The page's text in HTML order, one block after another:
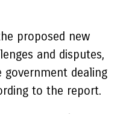
proposed new
and disputes,
dealing
to the report.